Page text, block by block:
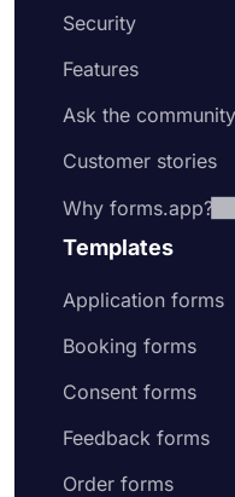
Security
Features
Ask the community
Customer stories
Why forms.app?
Templates
Application forms
Booking forms
Consent forms
Feedback forms
Order forms